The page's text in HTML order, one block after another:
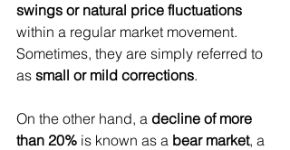
swings or natural price fluctuations
within a regular market movement.
Sometimes, they are simply referred to
as small or mild corrections.
On the other hand, a decline of more
than 20% is known as a bear market, a